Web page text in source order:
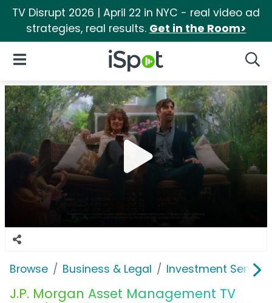
TV Disrupt 2026 | April 22 in NYC - real video ad
strategies, real results. Get in the Room>
iSpot Logo
Open Navigation
Browse Business & Legal Investment
J.P. Morgan Asset Management TV